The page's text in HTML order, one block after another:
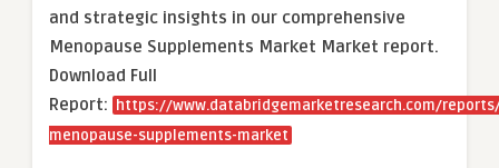
and strategic insights in our comprehensive
Menopause Supplements Market Market report.
Download Full
Report:
https://www.databridgemarketresearch.com/
menopause-supplements-market